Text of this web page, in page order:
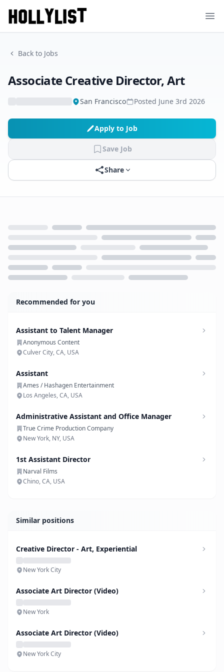
Back to Jobs
Associate Creative Director, Art
San Francisco Posted June 3rd 2026
Apply to Job
Save Job
Share
Recommended for you
Assistant to Talent Manager
Anonymous Content
Culver City, CA, USA
Assistant
Ames / Hashagen Entertainment
Los Angeles, CA, USA
Administrative Assistant and Office Manager
True Crime Production Company
New York, NY, USA
1st Assistant Director
Narval Films
Chino, CA, USA
Similar positions
Creative Director - Art, Experiential
New York City
Associate Art Director (Video)
New York
Associate Art Director (Video)
New York City